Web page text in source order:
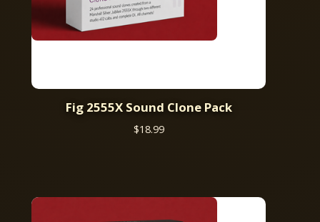
Fig 2555X Sound Clone Pack
$18.99